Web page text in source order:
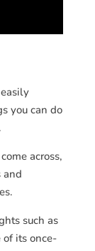
you can do
across,
and
such as
its once-